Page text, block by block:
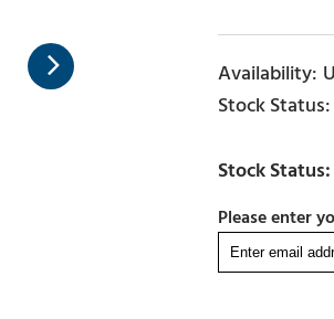
Please enter